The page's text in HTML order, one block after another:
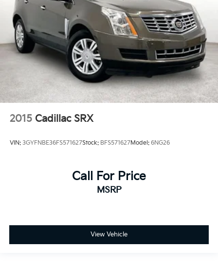
2015 Cadillac SRX
VIN: 3GYFNBE36FS571627Stock: BFS571627Model: 6NG26
Call For Price
MSRP
View Vehicle